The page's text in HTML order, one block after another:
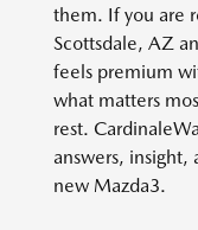
them. If you are
Scottsdale, AZ
feels premium
what matters
rest.
answers, insight,
new Mazda3.